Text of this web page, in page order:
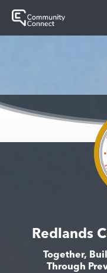
Redlands
Together,
Through